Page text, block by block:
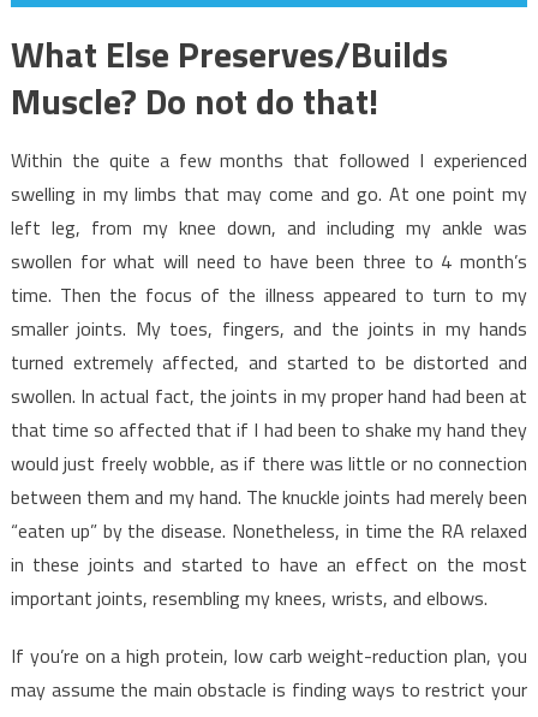
What Else Preserves/Builds
Muscle? Do not do that!
Within the quite a few months that followed I experienced
swelling in my limbs that may come and go. At one point my
left leg, from my knee down, and including my ankle was
swollen for what will need to have been three to 4 month’s
time. Then the focus of the illness appeared to turn to my
smaller joints. My toes, fingers, and the joints in my hands
turned extremely affected, and started to be distorted and
swollen. In actual fact, the joints in my proper hand had been at
that time so affected that if I had been to shake my hand they
would just freely wobble, as if there was little or no connection
between them and my hand. The knuckle joints had merely been
“eaten up” by the disease. Nonetheless, in time the RA relaxed
in these joints and started to have an effect on the most
important joints, resembling my knees, wrists, and elbows.
If you’re on a high protein, low carb weight-reduction plan, you
may assume the main obstacle is finding ways to restrict your